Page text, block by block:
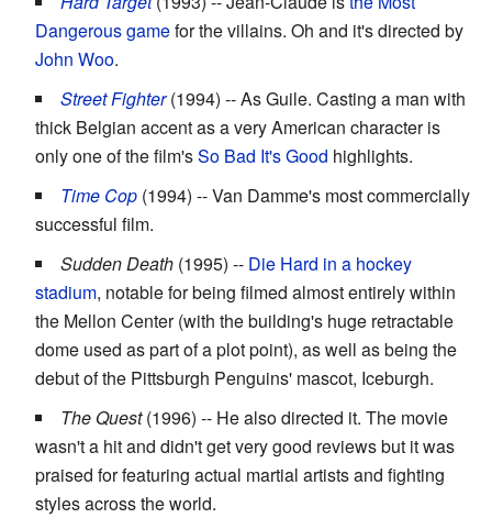
Dangerous gamefor the villains. Oh and it's directed by
John Woo.
Street Fighter(1994) -- As Guile. Casting a man with
thick Belgian accent as a very American character is
only one of the film'sSo Bad It's Good highlights.
Time Cop (1994) -- Van Damme's most commercially
successful film.
Sudden Death (1995) -- Die Hard in a hockey
stadium, notable for being filmed almost entirely within
the Mellon Center (with the building's huge retractable
dome used as part of a plot point), as well as being the
debut of the Pittsburgh Penguins' mascot, Iceburgh.
The Quest(1996) -- He also directed it. The movie
wasn't a hit and didn't get very good reviews but it was
praised for featuring actual martial artists and fighting
styles across the world.